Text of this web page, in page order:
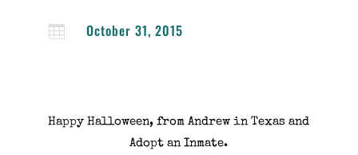
 October 31, 2015
Happy Halloween, from Andrew in Texas and
Adopt an Inmate.